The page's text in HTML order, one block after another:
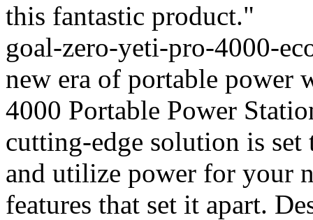
this fantastic product."
goal-zero-yeti-pro-4000-
new era of portable power
4000 Portable Power
cutting-edge solution is set
and utilize power for your
features that set it apart.